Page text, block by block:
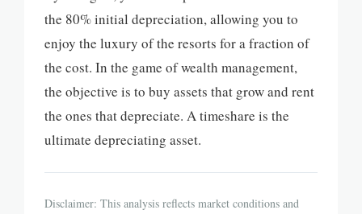
the 80% initial depreciation, allowing you to
enjoy the luxury of the resorts for a fraction of
the cost. In the game of wealth management,
the objective is to buy assets that grow and rent
the ones that depreciate. A timeshare is the
ultimate depreciating asset.
Disclaimer: This analysis reflects market conditions and